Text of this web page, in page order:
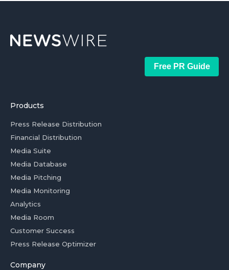
Free PR Guide
Products
Press Release Distribution
Financial Distribution
Media Suite
Media Database
Media Pitching
Media Monitoring
Analytics
Media Room
Customer Success
Press Release Optimizer
Company